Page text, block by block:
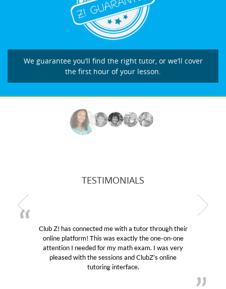
We guarantee you’ll find the right tutor, or we’ll cover
the first hour of your lesson.
TESTIMONIALS
My son was suffering from low confidence in
educational abilities. I was in need of help and
Club Z! assigned Charlotte (our tutor) and we
her! My son’s grades went from D’s to A’s and